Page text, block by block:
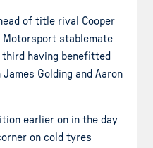
of title rival Cooper
Motorsport stablemate
third having benefitted
Golding and Aaron
earlier on in the day
on cold tyres